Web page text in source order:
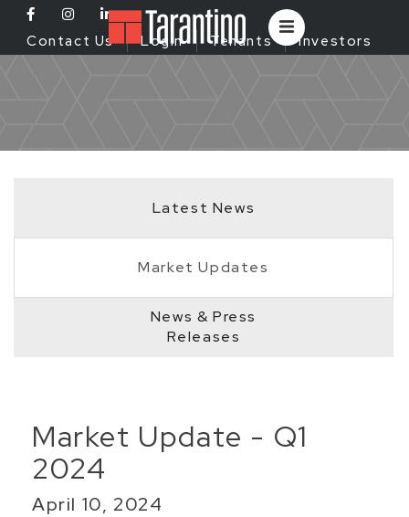
Contact Us Login Tenants Investors
Latest News
Market Updates
News & Press
Releases
Market Update - Q1
2024
April 10, 2024